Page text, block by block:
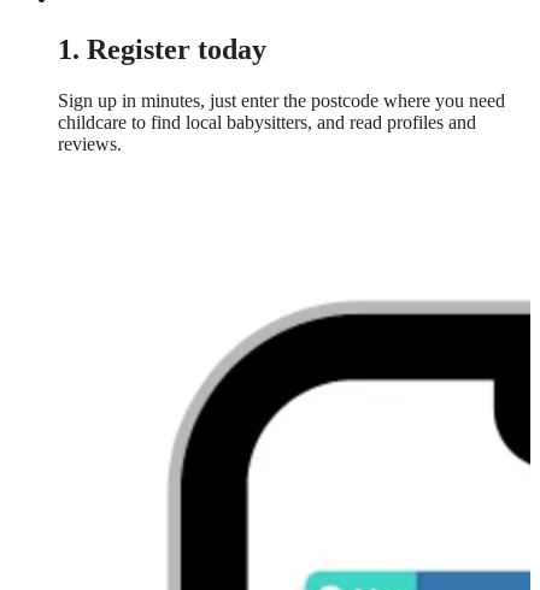
1. Register today
Sign up in minutes, just enter the postcode where you need
childcare to find local babysitters, and read profiles and
reviews.